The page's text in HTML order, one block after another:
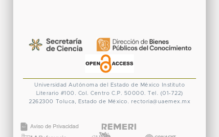
Universidad Autónoma del Estado de México
Instituto
Literario #100. Col. Centro C.P. 50000. Tel. (01-722)
2262300 Toluca, Estado de México. rectoria@uaemex.mx